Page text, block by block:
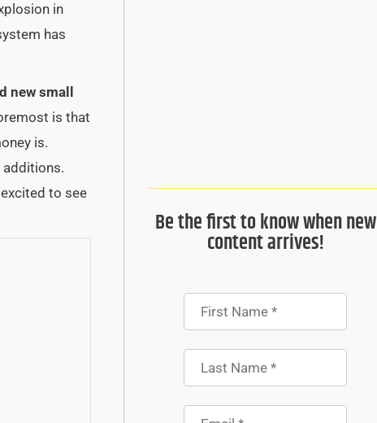
in
has
new small
is that
is.
to see
Be the first to know when new
content arrives!